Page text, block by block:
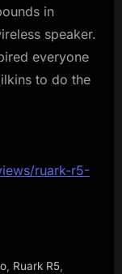
in
speaker.
everyone
to do the
ruark-r5-
Ruark R5